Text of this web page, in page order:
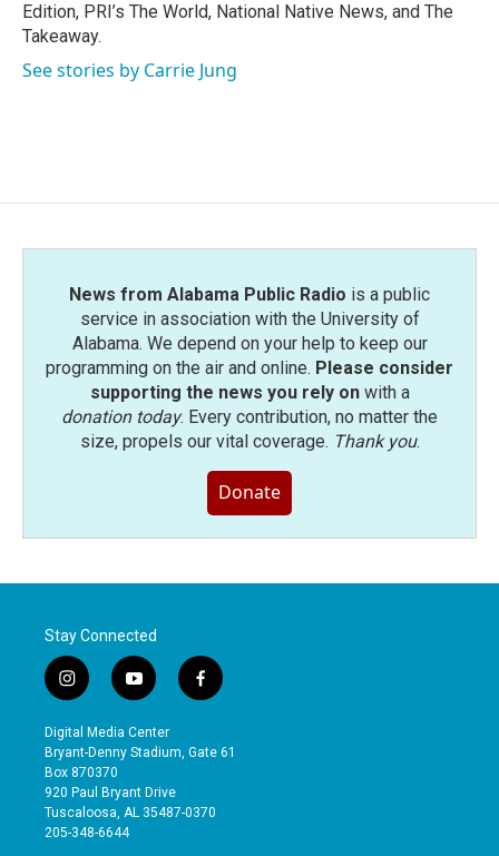
Edition, PRI’s The World, National Native News, and The
Takeaway.
See stories by Carrie Jung
News from Alabama Public Radio is a public
service in association with the University of
Alabama. We depend on your help to keep our
programming on the air and online. Please consider
supporting the news you rely onwith a
donation today. Every contribution, no matter the
size, propels our vital coverage. Thank you.
Donate
Stay Connected
i
n
s
t
a
g
r
a
y
o
u
t
b
e
f
a
e
o
Digital Media Center
Bryant-Denny Stadium, Gate 61
Box 870370
920 Paul Bryant Drive
Tuscaloosa, AL 35487-0370
205-348-6644